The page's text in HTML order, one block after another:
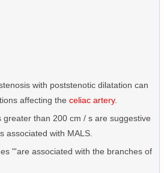
with poststenotic dilatation can
affecting the celiac artery.
greater than 200 cm / s are suggestive
associated with MALS.
"'are associated with the branches of